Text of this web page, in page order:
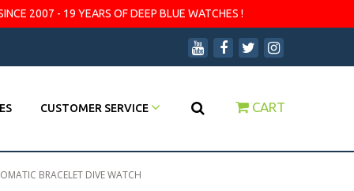
2007 - 19 YEARS OF DEEP BLUE WATCHES !
CUSTOMER SERVICE CART
BRACELET DIVE WATCH